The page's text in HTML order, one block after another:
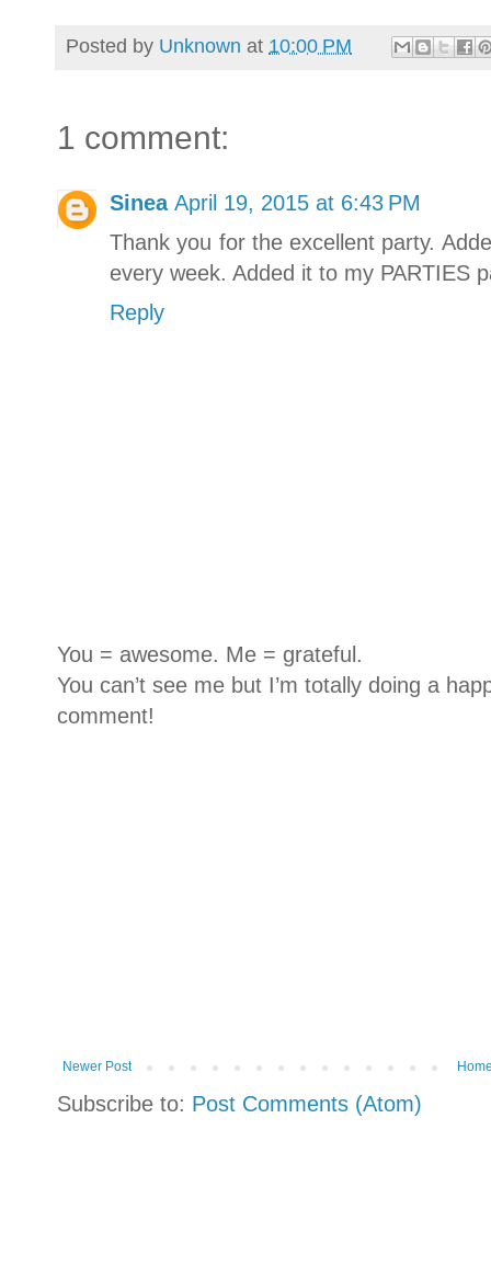
Posted by Unknown at 10:00 PM
1 comment:
Sinea April 19, 2015 at 6:43 PM
Thank you for the excellent party.
every week. Added it to my PARTIES
Reply
You = awesome. Me = grateful.
You can’t see me but I’m totally doing a
comment!
Newer Post
Subscribe to: Post Comments (Atom)